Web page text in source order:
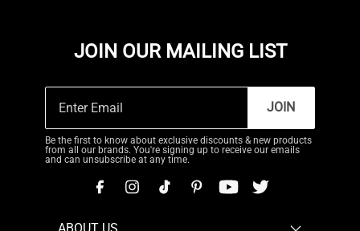
JOIN OUR MAILING LIST
JOIN
Be the first to know about exclusive discounts & new products
from all our brands. You're signing up to receive our emails
and can unsubscribe at any time.